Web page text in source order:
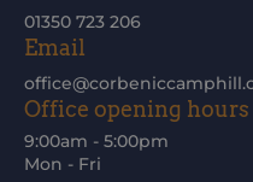
01350 723 206
Email
Office opening hours
9:00am - 5:00pm
Mon - Fri